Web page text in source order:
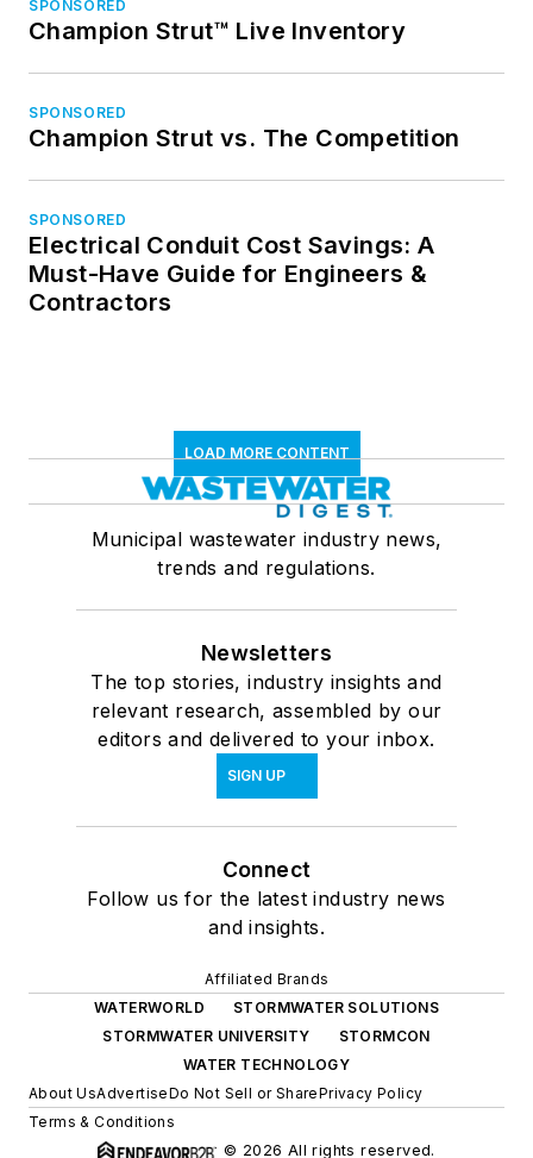
SPONSORED
Champion Strut™ Live Inventory
SPONSORED
Champion Strut vs. The Competition
SPONSORED
Electrical Conduit Cost Savings: A
Must-Have Guide for Engineers &
Contractors
LOAD MORE CONTENT
Municipal wastewater industry news,
trends and regulations.
Newsletters
The top stories, industry insights and
relevant research, assembled by our
editors and delivered to your inbox.
SIGN UP
Connect
Follow us for the latest industry news
and insights.
Affiliated Brands
WATERWORLD
STORMWATER SOLUTIONS
STORMWATER UNIVERSITY
STORMCON
WATER TECHNOLOGY
About UsAdvertiseDo Not Sell or SharePrivacy Policy
Terms & Conditions
© 2026 All rights reserved.